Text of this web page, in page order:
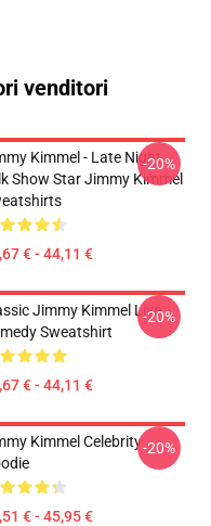
venditori
Kimmel - Late Night
Show Star Jimmy Kimmel
€ - 44,11 €
-20%
Jimmy Kimmel Live
Sweatshirt
€ - 44,11 €
-20%
Kimmel Celebrity
€ - 45,95 €
-20%